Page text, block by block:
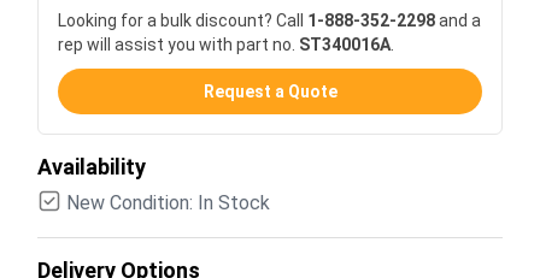
Looking for a bulk discount? Call 1-888-352-2298and a
rep will assist you with part no. ST340016A
Request a Quote
Availability
New Condition: In Stock
Delivery Options